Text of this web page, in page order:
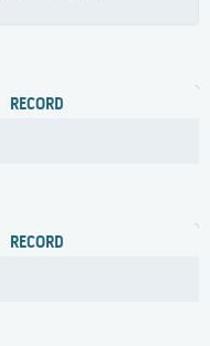
RECORD
RECORD